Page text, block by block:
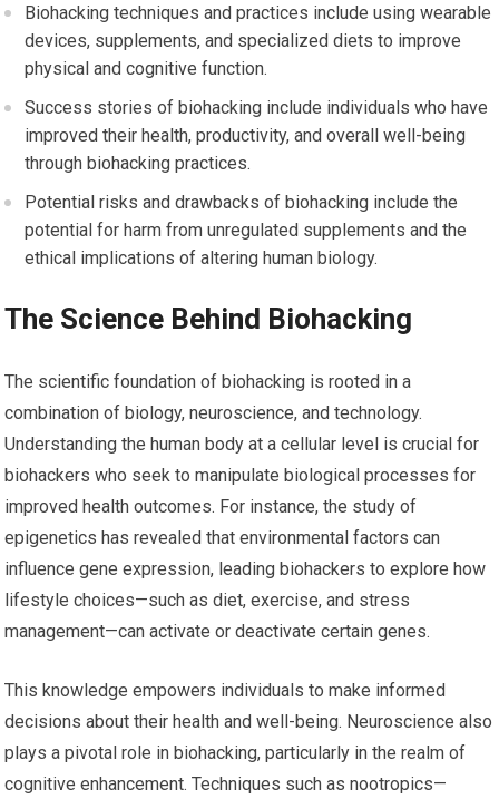
Biohacking techniques and practices include using wearable
devices, supplements, and specialized diets to improve
physical and cognitive function.
Success stories of biohacking include individuals who have
improved their health, productivity, and overall well-being
through biohacking practices.
Potential risks and drawbacks of biohacking include the
potential for harm from unregulated supplements and the
ethical implications of altering human biology.
The Science Behind Biohacking
The scientific foundation of biohacking is rooted in a
combination of biology, neuroscience, and technology.
Understanding the human body at a cellular level is crucial for
biohackers who seek to manipulate biological processes for
improved health outcomes. For instance, the study of
epigenetics has revealed that environmental factors can
influence gene expression, leading biohackers to explore how
lifestyle choices—such as diet, exercise, and stress
management—can activate or deactivate certain genes.
This knowledge empowers individuals to make informed
decisions about their health and well-being. Neuroscience also
plays a pivotal role in biohacking, particularly in the realm of
cognitive enhancement. Techniques such as nootropics—